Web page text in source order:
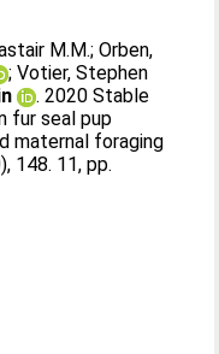
M.M.;Orben,
;Votier, Stephen
. 2020 Stable
fur seal pup
maternal foraging
148. 11, pp.